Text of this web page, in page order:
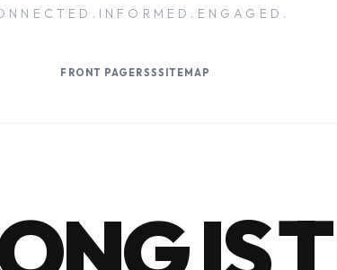
FRONT PAGE RSSSITEMAP